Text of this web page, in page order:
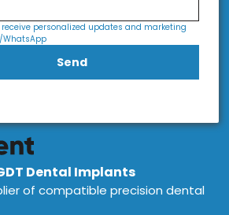
receive personalized updates and marketing
Send
Dental Implants
of compatible precision dental